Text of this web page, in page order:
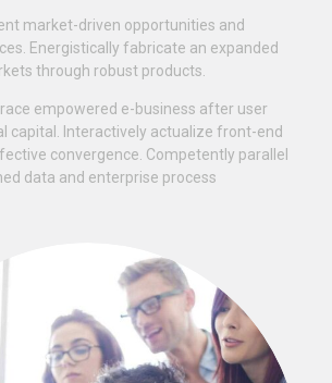
market-driven opportunities and
Energistically fabricate an expanded
through robust products.
empowered e-business after user
capital. Interactively actualize front-end
convergence. Competently parallel
data and enterprise process